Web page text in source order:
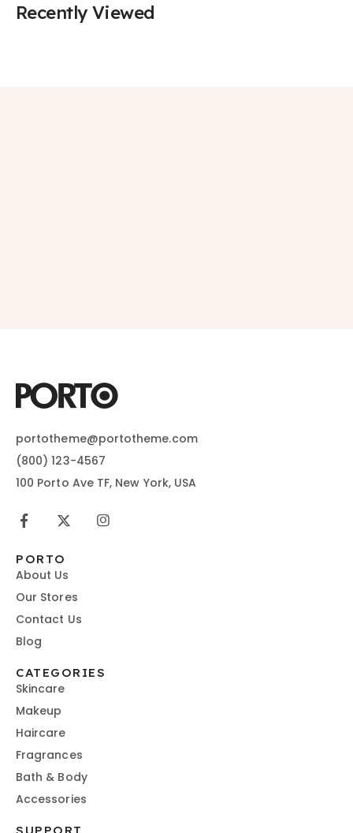
Recently Viewed
portotheme@portotheme.com
(800) 123-4567
100 Porto Ave TF, New York, USA
PORTO
About Us
Our Stores
Contact Us
Blog
CATEGORIES
Skincare
Makeup
Haircare
Fragrances
Bath & Body
Accessories